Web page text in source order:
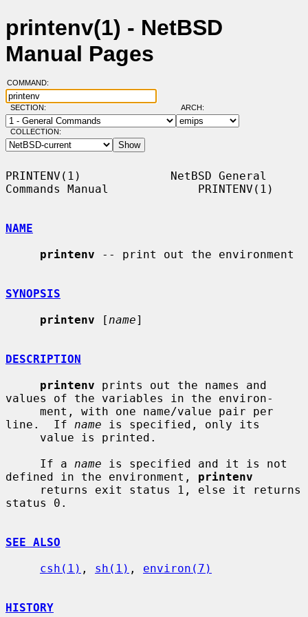
printenv(1) - NetBSD
Manual Pages
COMMAND:
SECTION: ARCH:
COLLECTION:
PRINTENV(1)             NetBSD General
Commands Manual             PRINTENV(1)
NAME
printenv -- print out the environment
SYNOPSIS
printenv [ name]
DESCRIPTION
printenv prints out the names and
values of the variables in the environ-
line.  If name is specified, only its
     If a
name is specified and it is not
defined in the environment, printenv
status 0.
SEE ALSO
csh(1) , sh(1) , environ(7)
HISTORY